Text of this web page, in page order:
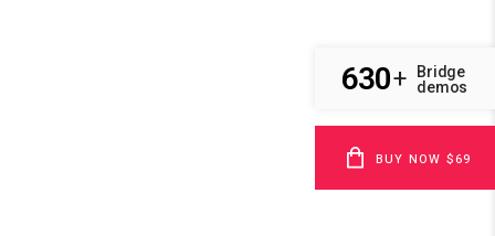
630+
Bridge
demos
BUY NOW $69